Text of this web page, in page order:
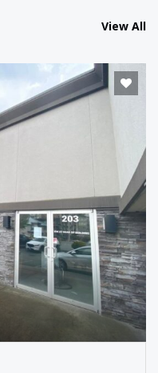
View All